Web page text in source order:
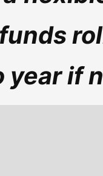
funds
year if